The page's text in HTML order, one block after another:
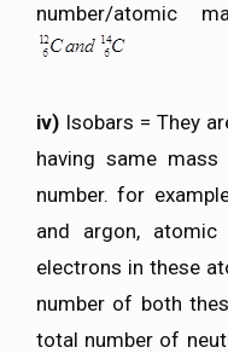
number/atomic
iv) Isobars = They
having same
number. for
and argon,
electrons in these
number of both
total number of